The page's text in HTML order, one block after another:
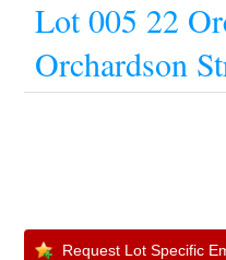
Lot 005 22
Orchardson